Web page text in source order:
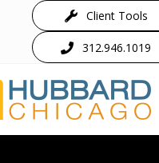
Client Tools
312.946.1019